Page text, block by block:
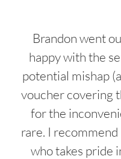
Brandon went
happy with the
potential mishap
voucher covering
for the
rare. I
who takes pride